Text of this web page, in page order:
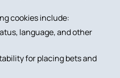
cookies include:
language, and other
for placing bets and